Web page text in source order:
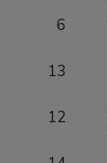
6
13
12